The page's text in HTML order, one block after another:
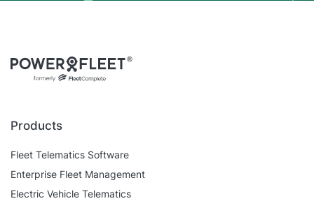
Products
Fleet Telematics Software
Enterprise Fleet Management
Electric Vehicle Telematics